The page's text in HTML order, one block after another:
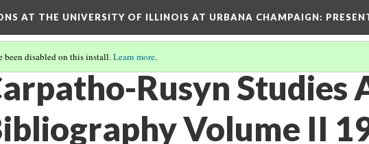
AT THE UNIVERSITY OF ILLINOIS AT URBANA CHAMPAIGN:
been disabled on this install.Learn more.
Rusyn Studies
Volume II